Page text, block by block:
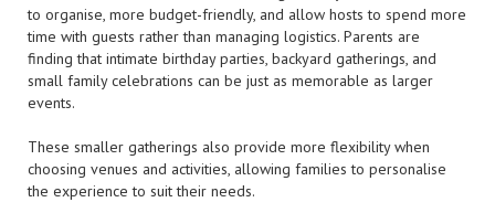
to organise, more budget-friendly, and allow hosts to spend more
time with guests rather than managing logistics. Parents are
finding that intimate birthday parties, backyard gatherings, and
small family celebrations can be just as memorable as larger
events.
These smaller gatherings also provide more flexibility when
choosing venues and activities, allowing families to personalise
the experience to suit their needs.